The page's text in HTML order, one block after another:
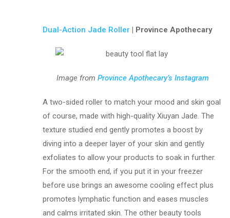
Dual-Action Jade Roller | Province Apothecary
Image from Province Apothecary’s Instagram
A two-sided roller to match your mood and skin goal
of course, made with high-quality Xiuyan Jade. The
texture studied end gently promotes a boost by
diving into a deeper layer of your skin and gently
exfoliates to allow your products to soak in further.
For the smooth end, if you put it in your freezer
before use brings an awesome cooling effect plus
promotes lymphatic function and eases muscles
and calms irritated skin. The other beauty tools